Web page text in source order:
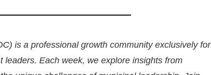
is a professional growth community exclusively for
Each week, we explore insights from